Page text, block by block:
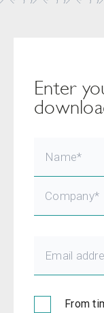
Enter
From